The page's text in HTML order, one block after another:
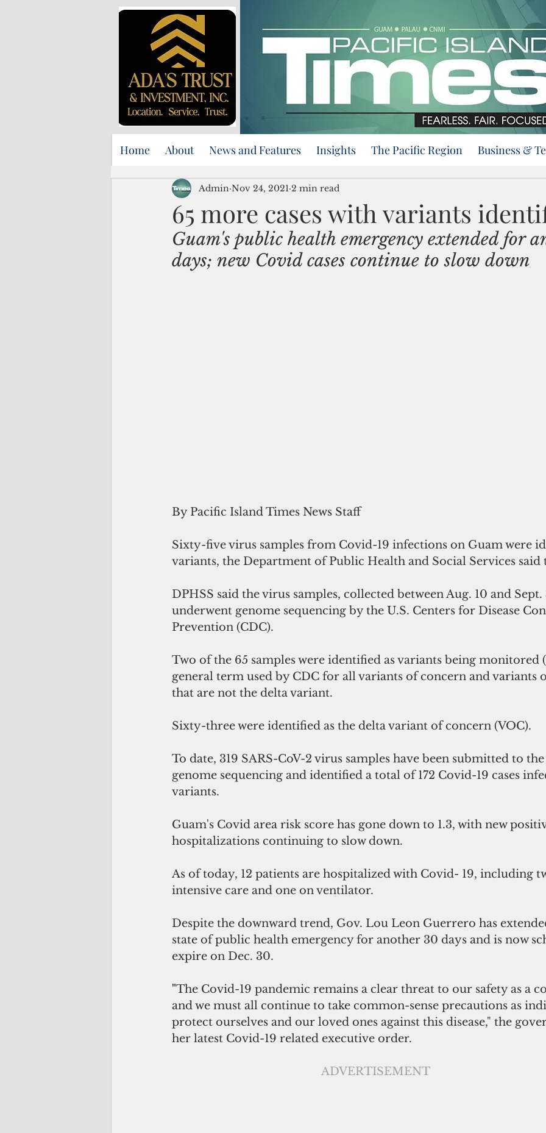
Home About News and Features Insights The Pacific Region Business &
65 more cases with variants
Admin Nov 24, 2021 2 min read
Guam's public health emergency extended for
days; new Covid cases continue to slow down
By Pacific Island Times News Staff
Sixty-five virus samples from Covid-19 infections on Guam were
variants, the Department of Public Health and Social Services said
DPHSS said the virus samples, collected between Aug. 10 and Sept.
underwent genome sequencing by the U.S. Centers for Disease
Prevention (CDC).
Two of the 65 samples were identified as variants being monitored
general term used by CDC for all variants of concern and variants
that are not the delta variant.
Sixty-three were identified as the delta variant of concern (VOC).
To date, 319 SARS-CoV-2 virus samples have been submitted to
genome sequencing and identified a total of 172 Covid-19 cases
variants.
Guam's Covid area risk score has gone down to 1.3, with new
hospitalizations continuing to slow down.
As of today, 12 patients are hospitalized with Covid- 19, including
intensive care and one on ventilator.
Despite the downward trend, Gov. Lou Leon Guerrero has
state of public health emergency for another 30 days and is now
expire on Dec. 30.
"The Covid-19 pandemic remains a clear threat to our safety as a
and we must all continue to take common-sense precautions as
protect ourselves and our loved ones against this disease," the
her latest Covid-19 related executive order.
ADVERTISEMENT